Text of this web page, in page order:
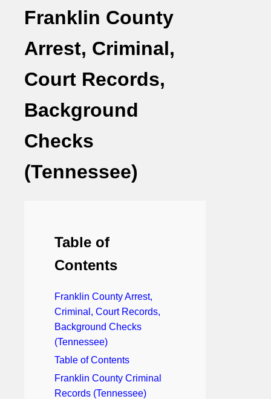
Franklin County
Arrest, Criminal,
Court Records,
Background
Checks
(Tennessee)
Table of
Contents
Franklin County Arrest,
Criminal, Court Records,
Background Checks
(Tennessee)
Table of Contents
Franklin County Criminal
Records (Tennessee)